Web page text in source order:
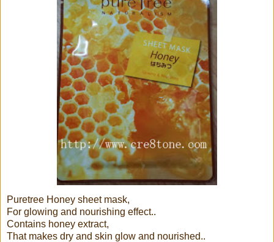
Puretree Honey sheet mask,
For glowing and nourishing effect..
Contains honey extract,
That makes dry and skin glow and nourished..